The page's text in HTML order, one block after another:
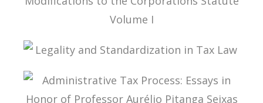
TAX LAW, CORPORATE LAW, AND THE
MODIFICATIONS TO THE CORPORATIONS
STATUTE VOLUME I
LEGALITY AND STANDARDIZATION IN TAX LAW